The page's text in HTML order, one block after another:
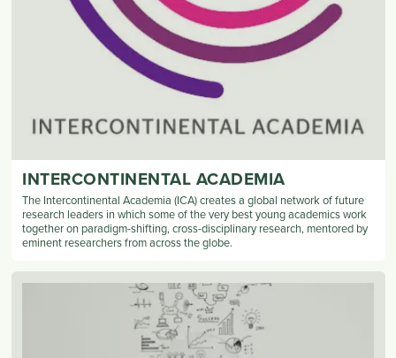
INTERCONTINENTAL ACADEMIA
The Intercontinental Academia (ICA) creates a global network of future
research leaders in which some of the very best young academics work
together on paradigm-shifting, cross-disciplinary research, mentored by
eminent researchers from across the globe.